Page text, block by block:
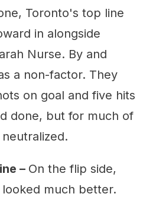
Toronto's top line
in alongside
Nurse. By and
a non-factor. They
on goal and five hits
done, but for much of
– On the flip side,
much better.